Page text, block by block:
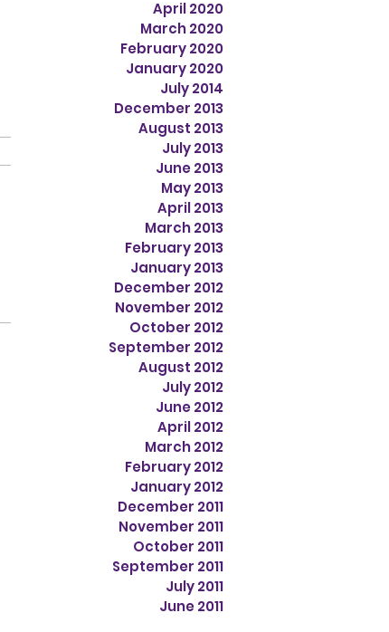
April 2020
March 2020
February 2020
January 2020
July 2014
December 2013
August 2013
July 2013
June 2013
May 2013
April 2013
March 2013
February 2013
January 2013
December 2012
November 2012
October 2012
September 2012
August 2012
July 2012
June 2012
April 2012
March 2012
February 2012
January 2012
December 2011
November 2011
October 2011
September 2011
July 2011
June 2011